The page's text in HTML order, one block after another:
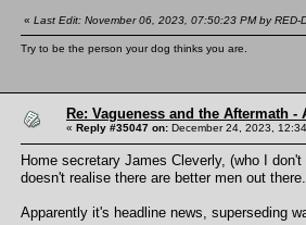
« Last Edit: November 06, 2023, 07:50:23 PM by RED-
Try to be the person your dog thinks you are.
Re: Vagueness and the Aftermath
« Reply #35047 on: December 24, 2023,
Home secretary James Cleverly, (who I
doesn't realise there are better men out there.
Apparently it's headline news, superseding